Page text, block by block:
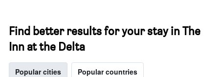
Find better results for your stay in The
Inn at the Delta
Popular cities Popular countries